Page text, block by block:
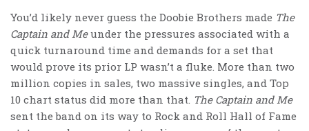
You’d likely never guess the Doobie Brothers made The
Captain and Meunder the pressures associated with a
quick turnaround time and demands for a set that
would prove its prior LP wasn’t a fluke. More than two
million copies in sales, two massive singles, and Top
10 chart status did more than that. The Captain and Me
sent the band on its way to Rock and Roll Hall of Fame